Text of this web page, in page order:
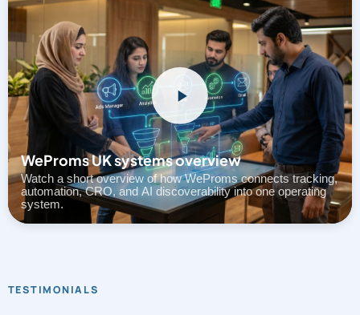
WeProms UK systems overview
Watch a short overview of how WeProms connects tracking,
automation, CRO, and AI discoverability into one operating
system.
TESTIMONIALS